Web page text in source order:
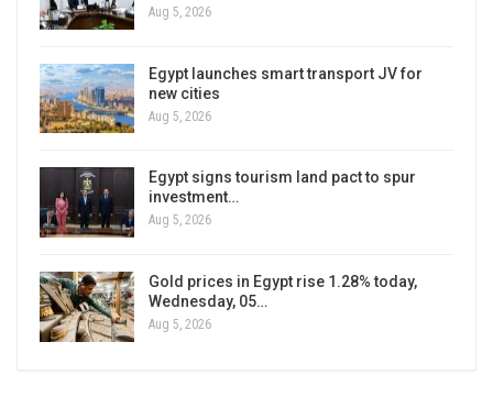
Aug 5, 2026
Egypt launches smart transport JV for
new cities
Aug 5, 2026
Egypt signs tourism land pact to spur
investment…
Aug 5, 2026
Gold prices in Egypt rise 1.28% today,
Wednesday, 05…
Aug 5, 2026